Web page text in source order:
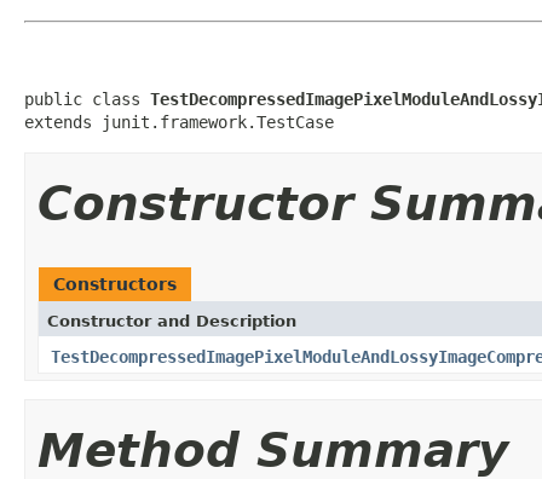
public class
extends junit.framework.TestCase
Constructor
Constructors
Constructor and Description
Method Summary